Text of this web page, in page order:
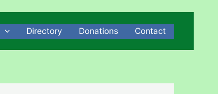
Directory Donations Contact